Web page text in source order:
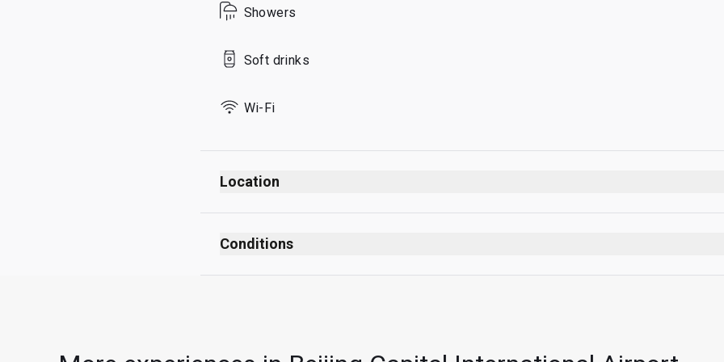
SundayShowers
Soft drinks
Wi-Fi
Location
Conditions